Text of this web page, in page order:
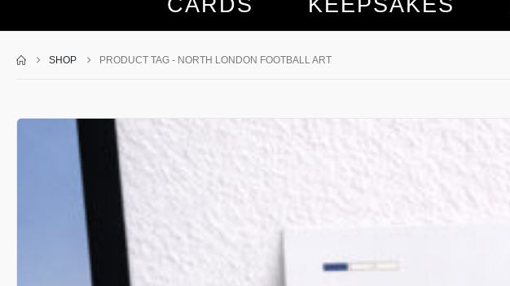
SHOP PRODUCT TAG - NORTH LONDON FOOTBALL ART